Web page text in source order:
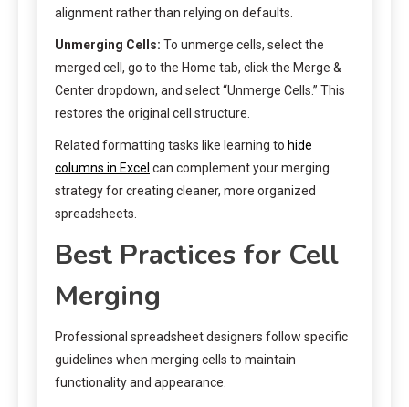
alignment rather than relying on defaults.
Unmerging Cells: To unmerge cells, select the
merged cell, go to the Home tab, click the Merge &
Center dropdown, and select “Unmerge Cells.” This
restores the original cell structure.
Related formatting tasks like learning to hide
columns in Excel can complement your merging
strategy for creating cleaner, more organized
spreadsheets.
Best Practices for Cell
Merging
Professional spreadsheet designers follow specific
guidelines when merging cells to maintain
functionality and appearance.